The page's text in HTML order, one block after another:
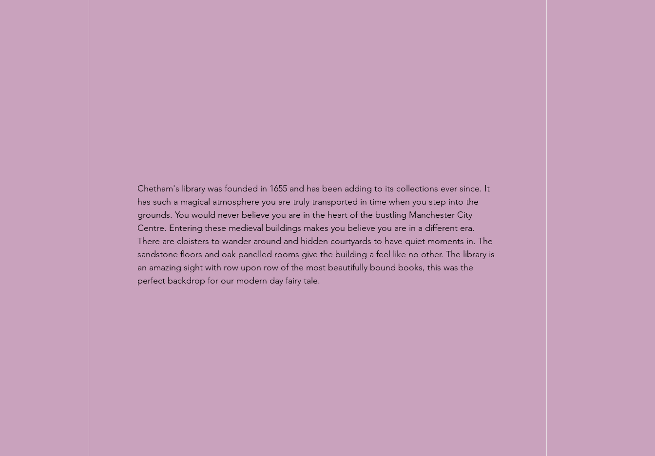
Chetham's library was founded in 1655 and has been adding to its collections ever since. It
has such a magical atmosphere you are truly transported in time when you step into the
grounds. You would never believe you are in the heart of the bustling Manchester City
Centre. Entering these medieval buildings makes you believe you are in a different era.
There are cloisters to wander around and hidden courtyards to have quiet moments in. The
sandstone floors and oak panelled rooms give the building a feel like no other. The library is
an amazing sight with row upon row of the most beautifully bound books, this was the
perfect backdrop for our modern day fairy tale.